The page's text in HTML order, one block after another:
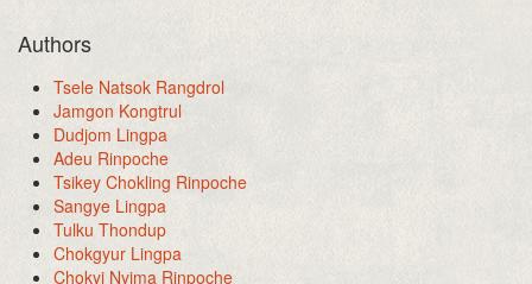
Authors
Tsele Natsok Rangdrol
Jamgon Kongtrul
Dudjom Lingpa
Adeu Rinpoche
Tsikey Chokling Rinpoche
Sangye Lingpa
Tulku Thondup
Chokgyur Lingpa
Chokyi Nyima Rinpoche